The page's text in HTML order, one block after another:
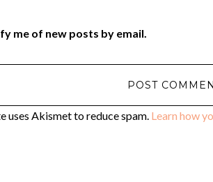
me of new posts by email.
uses Akismet to reduce spam. Learn how